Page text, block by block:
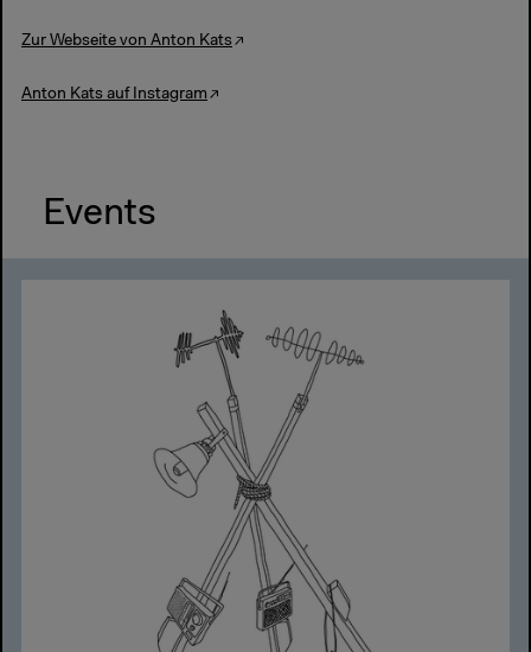
Zur Webseite von Anton Kats
Anton Kats auf Instagram
Events